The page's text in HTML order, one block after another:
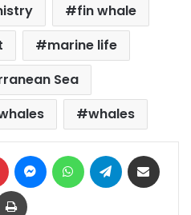
fin whale
marine life
Sea
whales
Pinterest MessengerWhatsAppTelegram
Print